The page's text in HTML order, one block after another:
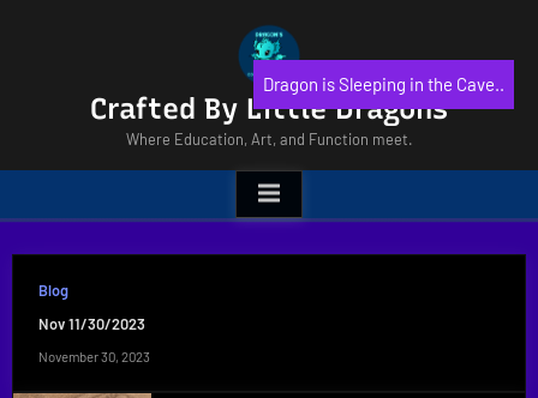
Crafted By Little Dragons
Where Education, Art, and Function meet.
Blog
Nov 11/30/2023
November 30, 2023
Dragon is Sleeping in the Cave..